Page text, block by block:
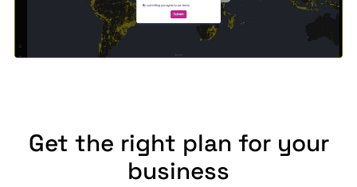
Get the right plan for your
business